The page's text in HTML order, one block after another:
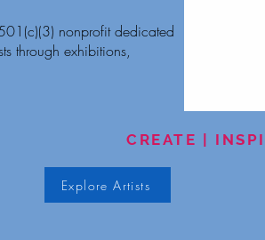
nonprofit dedicated
through exhibitions,
CREATE |
Explore Artists